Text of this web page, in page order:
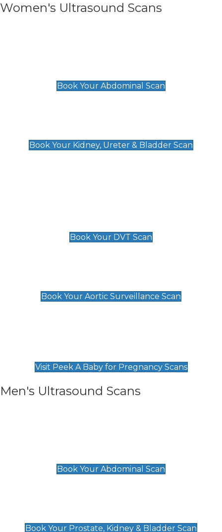
Women's Ultrasound Scans
Book Your Abdominal Scan
Book Your Kidney, Ureter & Bladder Scan
Book Your DVT Scan
Book Your Aortic Surveillance Scan
Visit Peek A Baby for Pregnancy Scans
Men's Ultrasound Scans
Book Your Abdominal Scan
Book Your Prostate, Kidney & Bladder Scan